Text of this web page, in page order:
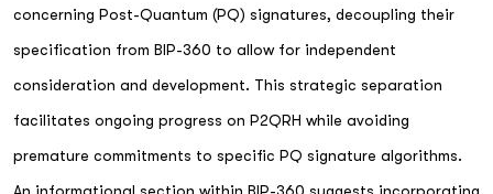
concerning Post-Quantum (PQ) signatures, decoupling their
specification from BIP-360 to allow for independent
consideration and development. This strategic separation
facilitates ongoing progress on P2QRH while avoiding
premature commitments to specific PQ signature algorithms.